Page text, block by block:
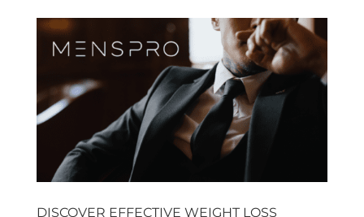
DISCOVER EFFECTIVE WEIGHT LOSS